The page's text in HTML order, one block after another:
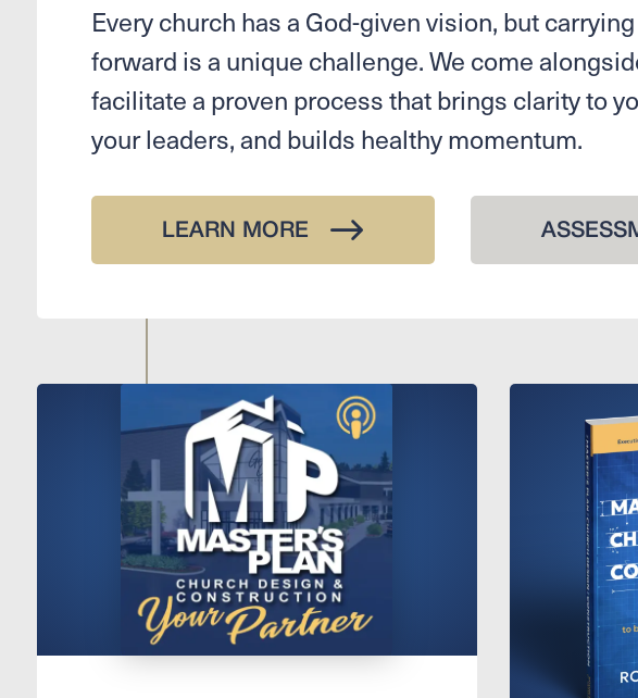
Every church has a God-given vision, but
forward is a unique challenge. We come
facilitate a proven process that brings clarity to
your leaders, and builds healthy momentum.
LEARN MORE